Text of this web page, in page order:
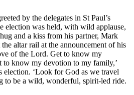
by the delegates in St Paul’s
election was held, with wild applause,
and a kiss from his partner, Mark
altar rail at the announcement of his
of the Lord. Get to know my
to know my devotion to my family,’
‘Look for God as we travel
to be a wild, wonderful, spirit-led ride.